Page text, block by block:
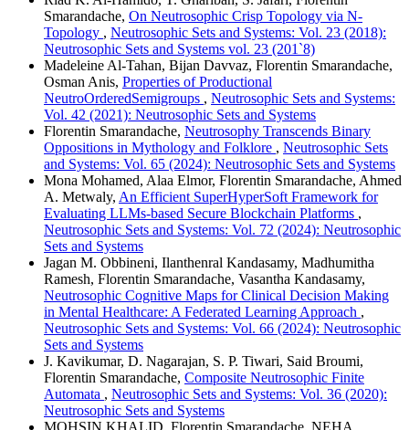
Smarandache, On Neutrosophic Crisp Topology via N-
Topology , Neutrosophic Sets and Systems: Vol. 23 (2018):
Neutrosophic Sets and Systems vol. 23 (201`8)
Madeleine Al-Tahan, Bijan Davvaz, Florentin Smarandache,
Osman Anis, Properties of Productional
NeutroOrderedSemigroups , Neutrosophic Sets and Systems:
Vol. 42 (2021): Neutrosophic Sets and Systems
Florentin Smarandache, Neutrosophy Transcends Binary
Oppositions in Mythology and Folklore , Neutrosophic Sets
and Systems: Vol. 65 (2024): Neutrosophic Sets and Systems
Mona Mohamed, Alaa Elmor, Florentin Smarandache, Ahmed
A. Metwaly, An Efficient SuperHyperSoft Framework for
Evaluating LLMs-based Secure Blockchain Platforms ,
Neutrosophic Sets and Systems: Vol. 72 (2024): Neutrosophic
Sets and Systems
Jagan M. Obbineni, Ilanthenral Kandasamy, Madhumitha
Ramesh, Florentin Smarandache, Vasantha Kandasamy,
Neutrosophic Cognitive Maps for Clinical Decision Making
in Mental Healthcare: A Federated Learning Approach ,
Neutrosophic Sets and Systems: Vol. 66 (2024): Neutrosophic
Sets and Systems
J. Kavikumar, D. Nagarajan, S. P. Tiwari, Said Broumi,
Florentin Smarandache, Composite Neutrosophic Finite
Automata , Neutrosophic Sets and Systems: Vol. 36 (2020):
Neutrosophic Sets and Systems
MOHSIN KHALID, Florentin Smarandache, NEHA